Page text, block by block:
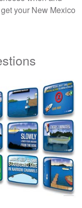
your New Mexico